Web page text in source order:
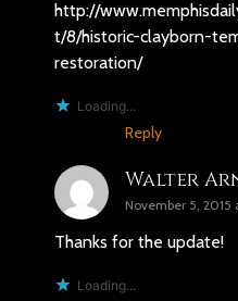
http://
t/8/historic-clayborn-
restoration/
Loading...
Reply
Walter
November 5, 2015
Thanks for the update!
Loading...